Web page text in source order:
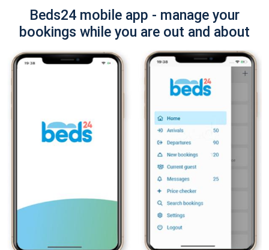
Beds24 mobile app - manage your
bookings while you are out and about